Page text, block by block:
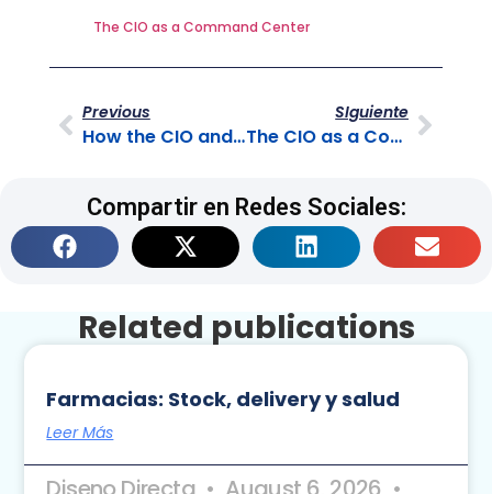
The CIO as a Command Center
Previous
How the CIO and the BPO Complement Each Other
SIguiente
The CIO as a Command Center
Compartir en Redes Sociales:
Related publications
Farmacias: Stock, delivery y salud
Leer Más